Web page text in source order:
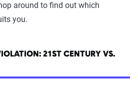
around to find out which
you.
21ST CENTURY VS.